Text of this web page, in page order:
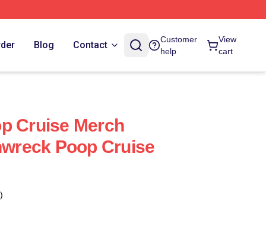
Blog Contact
Customer
help
View
cart
Cruise Merch
Poop Cruise